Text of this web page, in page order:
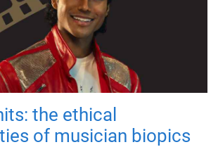
the ethical
of musician biopics